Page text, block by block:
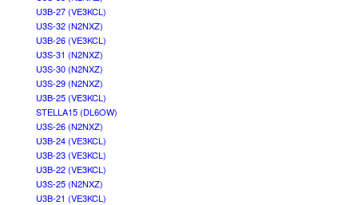
U3B-27 (VE3KCL)
U3S-32 (N2NXZ)
U3B-26 (VE3KCL)
U3S-31 (N2NXZ)
U3S-30 (N2NXZ)
U3S-29 (N2NXZ)
U3B-25 (VE3KCL)
STELLA15 (DL6OW)
U3S-26 (N2NXZ)
U3B-24 (VE3KCL)
U3B-23 (VE3KCL)
U3B-22 (VE3KCL)
U3S-25 (N2NXZ)
U3B-21 (VE3KCL)